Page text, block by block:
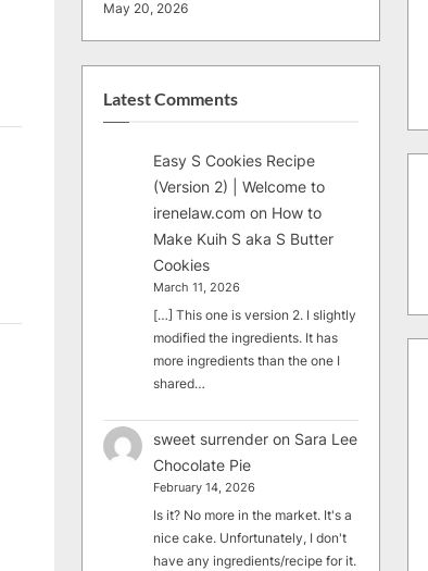
May 20, 2026
Latest Comments
Easy S Cookies Recipe
(Version 2) | Welcome to
irenelaw.com on How to
Make Kuih S aka S Butter
Cookies
March 11, 2026
[…] This one is version 2. I slightly
modified the ingredients. It has
more ingredients than the one I
shared…
sweet surrender on Sara Lee
Chocolate Pie
February 14, 2026
Is it? No more in the market. It's a
nice cake. Unfortunately, I don't
have any ingredients/recipe for it.